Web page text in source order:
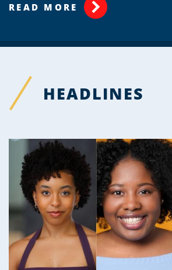
READ MORE
HEADLINES